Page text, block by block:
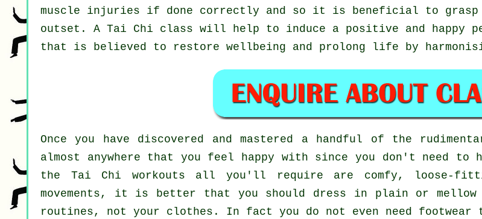
muscle injuries if done correctly and so it is beneficial to grasp
outset. A Tai Chi class will help to induce a positive and happy
that is believed to restore wellbeing and prolong life by
Once you have discovered and mastered a handful of the
almost anywhere that you feel happy with since you don't need
the Tai Chi workouts all you'll require are comfy, loose-
movements, it is better that you should dress in plain or mellow
routines, not your clothes. In fact you do not even need footwear